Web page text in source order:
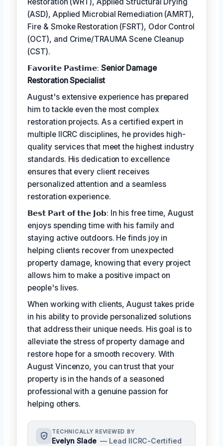
(ASD), Applied Microbial Remediation (AMRT),
Fire & Smoke Restoration (FSRT), Odor Control
(OCT), and Crime/TRAUMA Scene Cleanup
(CST).
𝗙𝗮𝘃𝗼𝗿𝗶𝘁𝗲 𝗣𝗮𝘀𝘁𝗶𝗺𝗲: Senior Damage
Restoration Specialist
August's extensive experience has prepared
him to tackle even the most complex
restoration projects. As a certified expert in
multiple IICRC disciplines, he provides high-
quality services that meet the highest industry
standards. His dedication to excellence
ensures that every client receives
personalized attention and a seamless
restoration experience.
𝗕𝗲𝘀𝘁 𝗣𝗮𝗿𝘁 𝗼𝗳 𝘁𝗵𝗲 𝗝𝗼𝗯: In his free time, August
enjoys spending time with his family and
staying active outdoors. He finds joy in
helping clients recover from unexpected
property damage, knowing that every project
allows him to make a positive impact on
people's lives.
When working with clients, August takes pride
in his ability to provide personalized solutions
that address their unique needs. His goal is to
alleviate the stress of property damage and
restore hope for a smooth recovery. With
August Vincenzo, you can trust that your
property is in the hands of a seasoned
professional with a genuine passion for
helping others.
TECHNICALLY REVIEWED BY
Evelyn Slade — Lead IICRC-Certified